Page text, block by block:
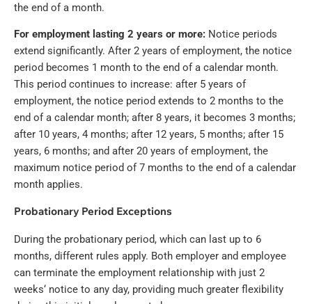
the end of a month.
For employment lasting 2 years or more: Notice periods
extend significantly. After 2 years of employment, the notice
period becomes 1 month to the end of a calendar month.
This period continues to increase: after 5 years of
employment, the notice period extends to 2 months to the
end of a calendar month; after 8 years, it becomes 3 months;
after 10 years, 4 months; after 12 years, 5 months; after 15
years, 6 months; and after 20 years of employment, the
maximum notice period of 7 months to the end of a calendar
month applies.
Probationary Period Exceptions
During the probationary period, which can last up to 6
months, different rules apply. Both employer and employee
can terminate the employment relationship with just 2
weeks‘ notice to any day, providing much greater flexibility